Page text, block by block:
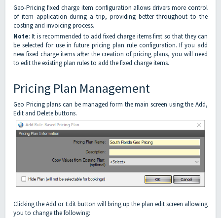
Geo-Pricing fixed charge item configuration allows drivers more control
of item application during a trip, providing better throughout to the
costing and invoicing process.
Note: It is recommended to add fixed charge items first so that they can
be selected for use in future pricing plan rule configuration. If you add
new fixed charge items after the creation of pricing plans, you will need
to edit the existing plan rules to add the fixed charge items.
Pricing Plan Management
Geo Pricing plans can be managed form the main screen using the Add,
Edit and Delete buttons.
Clicking the Add or Edit button will bring up the plan edit screen allowing
you to change the following: